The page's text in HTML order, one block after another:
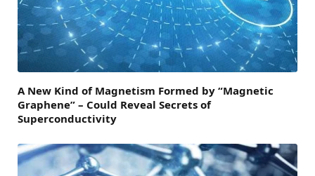
A New Kind of Magnetism Formed by “Magnetic
Graphene” – Could Reveal Secrets of
Superconductivity